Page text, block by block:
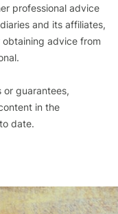
professional advice
and its affiliates,
advice from
or guarantees,
in the
date.